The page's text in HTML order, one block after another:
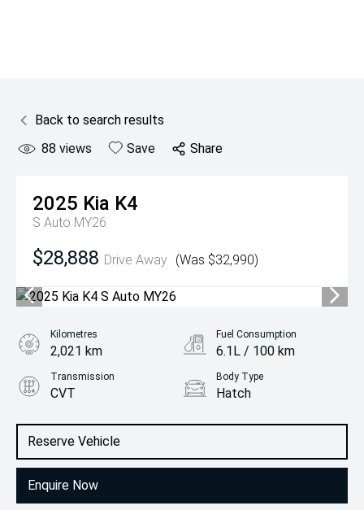
Back to search results
88 views Save Share
2025 Kia K4
S Auto MY26
$28,888 Drive Away (Was $32,990)
Reserve Vehicle
Enquire Now
Kilometres
2,021 km
Fuel Consumption
6.1L / 100 km
Transmission
CVT
Body Type
Hatch
2.0L Petrol